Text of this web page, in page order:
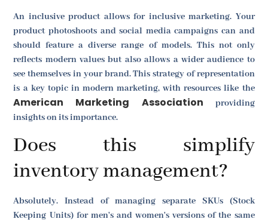
An inclusive product allows for inclusive marketing. Your
product photoshoots and social media campaigns can and
should feature a diverse range of models. This not only
reflects modern values but also allows a wider audience to
see themselves in your brand. This strategy of representation
is a key topic in modern marketing, with resources like the
American Marketing Association providing
insights on its importance.
Does this simplify
inventory management?
Absolutely. Instead of managing separate SKUs (Stock
Keeping Units) for men's and women's versions of the same